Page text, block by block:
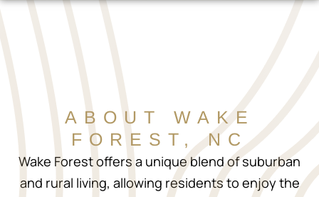
ABOUT WAKE
FOREST, NC
Wake Forest offers a unique blend of suburban
and rural living, allowing residents to enjoy the